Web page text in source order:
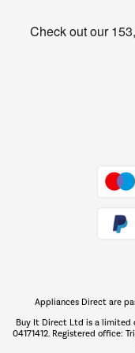
Appliances Direct are
Buy It Direct Ltd is a limited
04171412. Registered office: